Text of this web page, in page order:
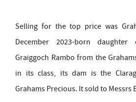
Selling for the top price was
December 2023-born
Graiggoch Rambo from the
in its class, its dam is the
Grahams Precious. It sold to Messrs